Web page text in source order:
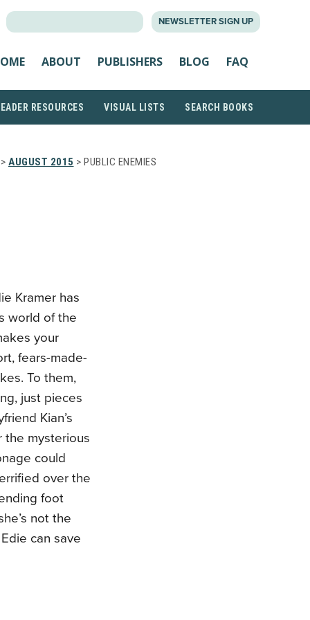
NEWSLETTER SIGN UP
ABOUT PUBLISHERS BLOG FAQ
RESOURCES VISUAL LISTS SEARCH BOOKS
AUGUST 2015 > PUBLIC ENEMIES
Kramer has
world of the
your
fears-made-
To them,
just pieces
Kian’s
the mysterious
could
over the
foot
not the
can save